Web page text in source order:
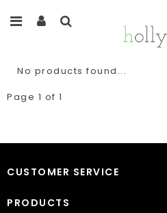
No products found...
Page 1 of 1
CUSTOMER SERVICE
PRODUCTS